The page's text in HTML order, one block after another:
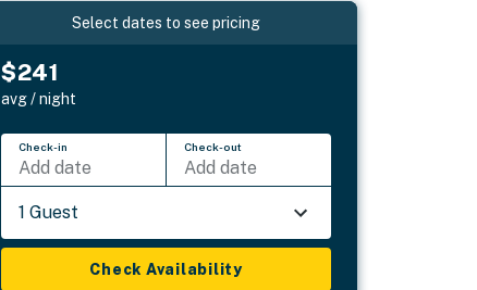
Select dates to see pricing
$241
avg / night
Check-in
Add date
Check-out
Add date
1 Guest
Check Availability